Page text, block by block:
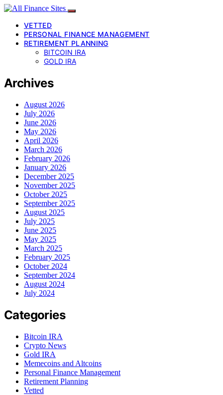
VETTED
PERSONAL FINANCE MANAGEMENT
RETIREMENT PLANNING
BITCOIN IRA
GOLD IRA
Archives
August 2026
July 2026
June 2026
May 2026
April 2026
March 2026
February 2026
January 2026
December 2025
November 2025
October 2025
September 2025
August 2025
July 2025
June 2025
May 2025
March 2025
February 2025
October 2024
September 2024
August 2024
July 2024
Categories
Bitcoin IRA
Crypto News
Gold IRA
Memecoins and Altcoins
Personal Finance Management
Retirement Planning
Vetted